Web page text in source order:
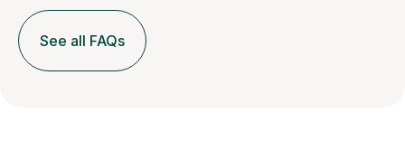
See all FAQs